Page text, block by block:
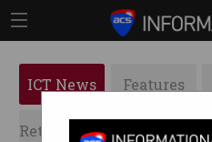
ICT News Features
Retrospects ACS News